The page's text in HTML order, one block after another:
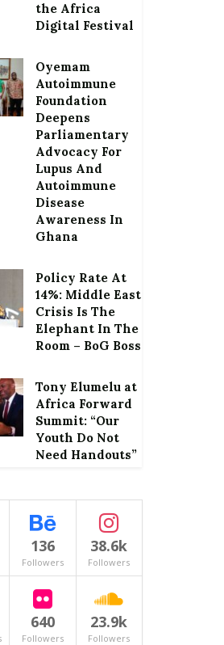
the Africa
Digital Festival
Oyemam
Autoimmune
Foundation
Deepens
Parliamentary
Advocacy For
Lupus And
Autoimmune
Disease
Awareness In
Ghana
Policy Rate At
14%: Middle East
Crisis Is The
Elephant In The
Room – BoG Boss
Tony Elumelu at
Africa Forward
Summit: “Our
Youth Do Not
Need Handouts”
136
Followers
38.6k
Followers
640
Followers
23.9k
Followers